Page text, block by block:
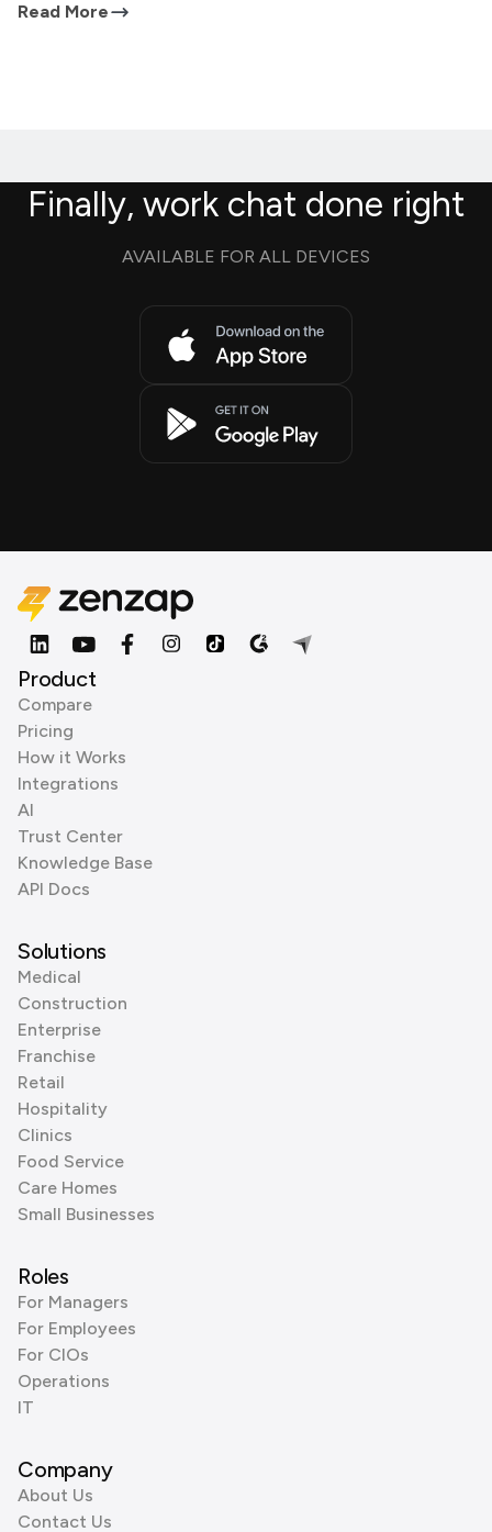
Read More
Finally, work chat done right
AVAILABLE FOR ALL DEVICES
Product
Compare
Pricing
How it Works
Integrations
AI
Trust Center
Knowledge Base
API Docs
Solutions
Medical
Construction
Enterprise
Franchise
Retail
Hospitality
Clinics
Food Service
Care Homes
Small Businesses
Roles
For Managers
For Employees
For CIOs
Operations
IT
Company
About Us
Contact Us